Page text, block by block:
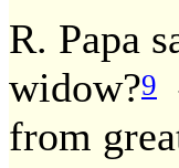
R. Papa
widow?9
from